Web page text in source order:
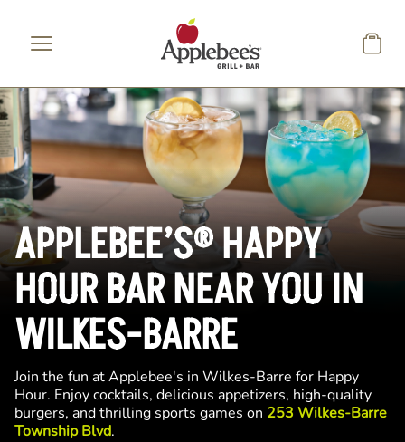
APPLEBEE’S® HAPPY
HOUR BAR NEAR YOU IN
WILKES-BARRE
Join the fun at Applebee's in Wilkes-Barre for Happy
Hour. Enjoy cocktails, delicious appetizers, high-quality
burgers, and thrilling sports games on 253 Wilkes-Barre
Township Blvd.